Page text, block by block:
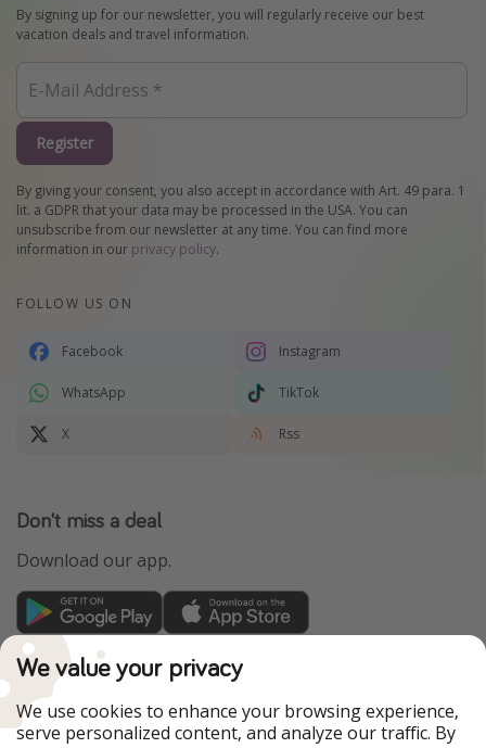
By signing up for our newsletter, you will regularly receive our best
vacation deals and travel information.
Register
By giving your consent, you also accept in accordance with Art. 49 para. 1
lit. a GDPR that your data may be processed in the USA. You can
unsubscribe from our newsletter at any time. You can find more
information in our privacy policy.
FOLLOW US ON
Facebook Instagram
WhatsApp TikTok
X Rss
Don't miss a deal
Download our app.
TravelPirates is part of the HolidayPirates Group
Our Markets
PiratinViaggio HolidayPirates
We value your privacy
We use cookies to enhance your browsing experience,
serve personalized content, and analyze our traffic. By